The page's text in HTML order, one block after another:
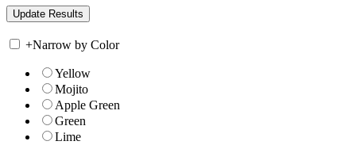
+Narrow by Color
Yellow
Mojito
Apple Green
Green
Lime